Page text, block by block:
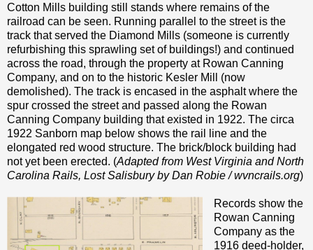
Cotton Mills building still stands where remains of the
railroad can be seen. Running parallel to the street is the
track that served the Diamond Mills (someone is currently
refurbishing this sprawling set of buildings!) and continued
across the road, through the property at Rowan Canning
Company, and on to the historic Kesler Mill (now
demolished). The track is encased in the asphalt where the
spur crossed the street and passed along the Rowan
Canning Company building that existed in 1922. The circa
1922 Sanborn map below shows the rail line and the
elongated red wood structure. The brick/block building had
not yet been erected. (Adapted from West Virginia and North
Carolina Rails, Lost Salisbury by Dan Robie / wvncrails.org)
Records show the
Rowan Canning
Company as the
1916 deed-holder,